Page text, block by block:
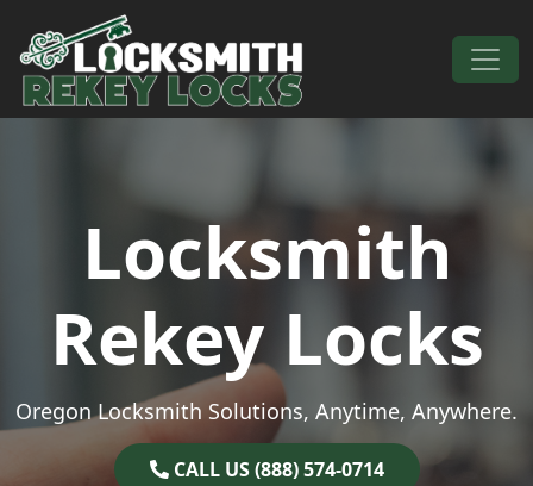
Skip to content
Main Navigation
Locksmith
Rekey Locks
Oregon Locksmith Solutions, Anytime, Anywhere.
CALL US (888) 574-0714